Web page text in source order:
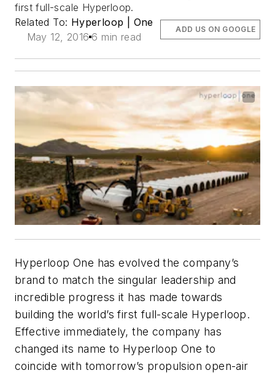
first full-scale Hyperloop.
Related To: Hyperloop | One
May 12, 2016 6 min read
ADD US ON GOOGLE
Hyperloop One has evolved the company’s
brand to match the singular leadership and
incredible progress it has made towards
building the world’s first full-scale Hyperloop.
Effective immediately, the company has
changed its name to Hyperloop One to
coincide with tomorrow’s propulsion open-air